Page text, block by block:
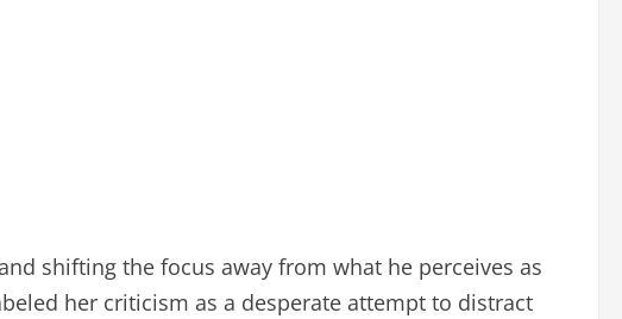
shifting the focus away from what he perceives as
her criticism as a desperate attempt to distract